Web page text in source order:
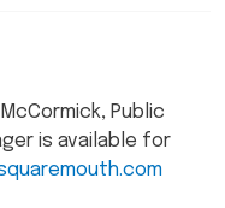
Public
is available for